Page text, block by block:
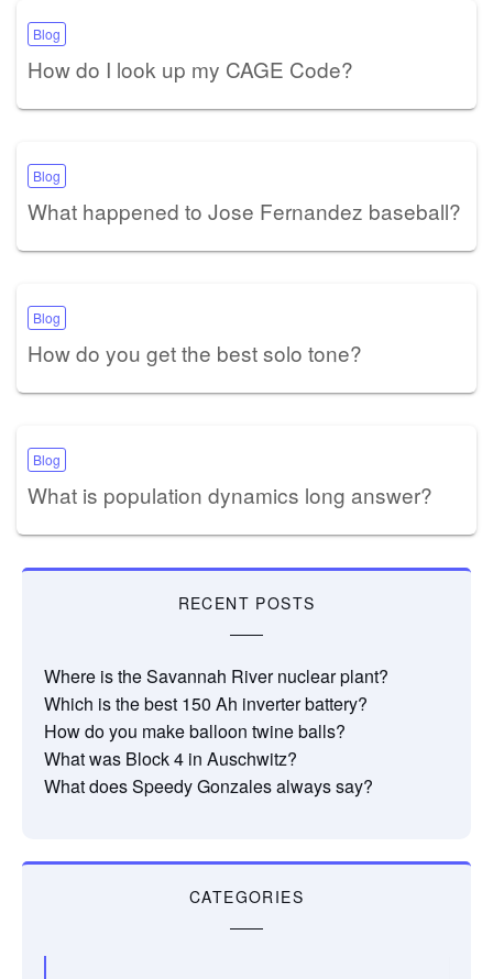
Blog
How do I look up my CAGE Code?
Blog
What happened to Jose Fernandez baseball?
Blog
How do you get the best solo tone?
Blog
What is population dynamics long answer?
RECENT POSTS
Where is the Savannah River nuclear plant?
Which is the best 150 Ah inverter battery?
How do you make balloon twine balls?
What was Block 4 in Auschwitz?
What does Speedy Gonzales always say?
CATEGORIES